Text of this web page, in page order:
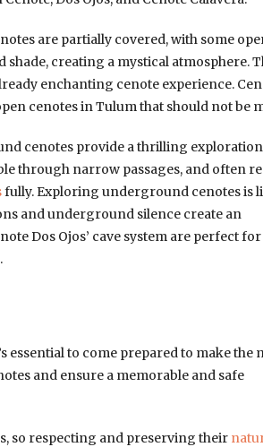
are partially covered, with some
creating a mystical atmosphere.
enchanting cenote experience.
cenotes in Tulum that should not be
cenotes provide a thrilling exploration
through narrow passages, and often
fully. Exploring underground cenotes is
and underground silence create an
Dos Ojos’ cave system are perfect
essential to come prepared to make the
and ensure a memorable and safe
so respecting and preserving their